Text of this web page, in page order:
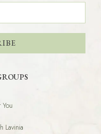
You
Lavinia